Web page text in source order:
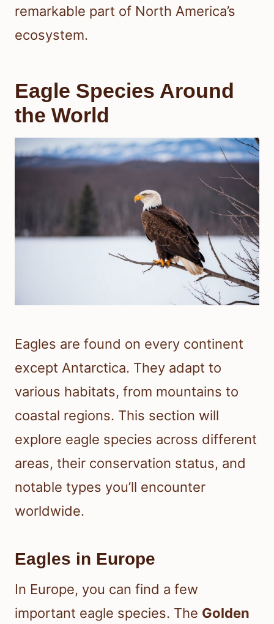
remarkable part of North America’s
ecosystem.
Eagle Species Around
the World
Eagles are found on every continent
except Antarctica. They adapt to
various habitats, from mountains to
coastal regions. This section will
explore eagle species across different
areas, their conservation status, and
notable types you’ll encounter
worldwide.
Eagles in Europe
In Europe, you can find a few
important eagle species. The Golden